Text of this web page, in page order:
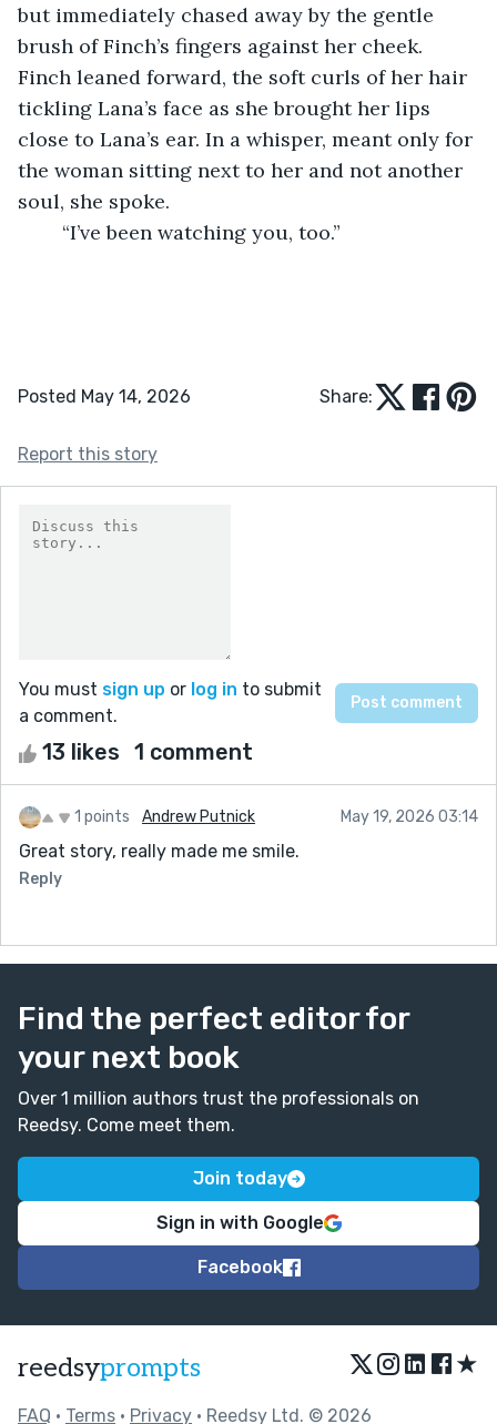
but immediately chased away by the gentle
brush of Finch’s fingers against her cheek.
Finch leaned forward, the soft curls of her hair
tickling Lana’s face as she brought her lips
close to Lana’s ear. In a whisper, meant only for
the woman sitting next to her and not another
soul, she spoke.
	“I’ve been watching you, too.”
Posted May 14, 2026 Share:
Report this story
You must sign up or log in to submit
a comment.
13 likes 1 comment
1 points Andrew Putnick May 19, 2026 03:14
Great story, really made me smile.
Reply
Find the perfect editor for
your next book
Over 1 million authors trust the professionals on
Reedsy. Come meet them.
Join today
Sign in with Google
Facebook
reedsyprompts ★
FAQ • Terms • Privacy • Reedsy Ltd. © 2026